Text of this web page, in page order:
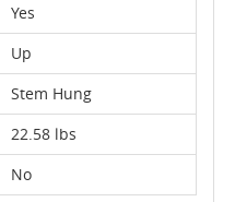
Yes
Up
Stem Hung
22.58 lbs
No